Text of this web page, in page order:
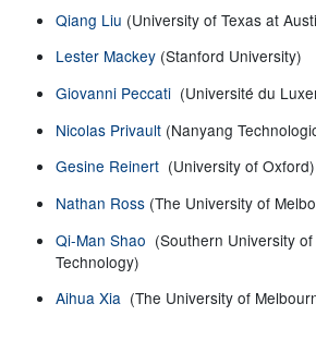
Qiang Liu (University of Texas at
Lester Mackey (Stanford University)
Giovanni Peccati (Université du
Nicolas Privault (Nanyang
Gesine Reinert (University of Oxford)
Nathan Ross (The University of
Qi-Man Shao (Southern University
Technology)
Aihua Xia (The University of